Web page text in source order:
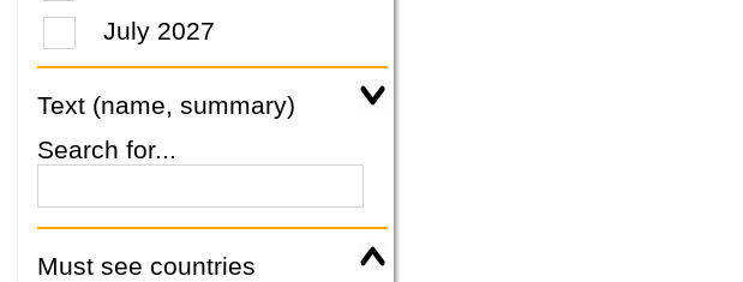
July 2027
Text (name, summary)
Search for...
Must see countries